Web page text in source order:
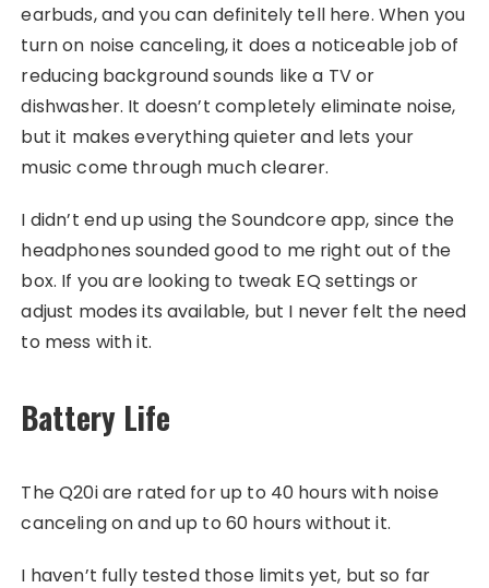
earbuds, and you can definitely tell here. When you
turn on noise canceling, it does a noticeable job of
reducing background sounds like a TV or
dishwasher. It doesn’t completely eliminate noise,
but it makes everything quieter and lets your
music come through much clearer.
I didn’t end up using the Soundcore app, since the
headphones sounded good to me right out of the
box. If you are looking to tweak EQ settings or
adjust modes its available, but I never felt the need
to mess with it.
Battery Life
The Q20i are rated for up to 40 hours with noise
canceling on and up to 60 hours without it.
I haven’t fully tested those limits yet, but so far